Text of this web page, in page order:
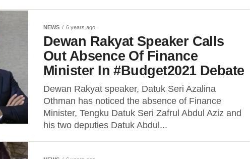
NEWS 6 years ago
Dewan Rakyat Speaker Calls
Out Absence Of Finance
Minister In #Budget2021 Debate
Dewan Rakyat speaker, Datuk Seri Azalina
Othman has noticed the absence of Finance
Minister, Tengku Datuk Seri Zafrul Abdul Aziz and
his two deputies Datuk Abdul...